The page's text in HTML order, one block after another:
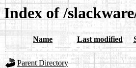
Index of /
Name Last modified
Parent Directory